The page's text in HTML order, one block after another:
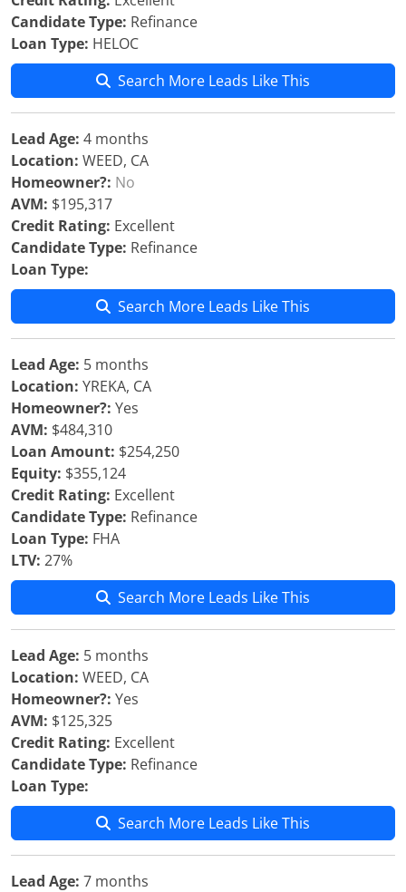
Candidate Type: Refinance
Loan Type: HELOC
Search More Leads Like This
Lead Age: 4 months
Location: WEED, CA
Homeowner?: No
AVM: $195,317
Credit Rating: Excellent
Candidate Type: Refinance
Loan Type:
Search More Leads Like This
Lead Age: 5 months
Location: YREKA, CA
Homeowner?: Yes
AVM: $484,310
Loan Amount: $254,250
Equity: $355,124
Credit Rating: Excellent
Candidate Type: Refinance
Loan Type: FHA
LTV: 27%
Search More Leads Like This
Lead Age: 5 months
Location: WEED, CA
Homeowner?: Yes
AVM: $125,325
Credit Rating: Excellent
Candidate Type: Refinance
Loan Type:
Search More Leads Like This
Lead Age: 7 months